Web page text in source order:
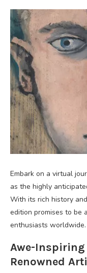
Embark on a virtual
as the highly
With its rich history
edition promises to be
enthusiasts worldwide.
Awe-
Renowned